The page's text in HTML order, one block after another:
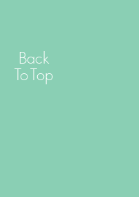
Back
ToTop